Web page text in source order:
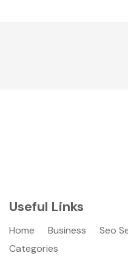
Useful Links
Home Business Seo
Categories